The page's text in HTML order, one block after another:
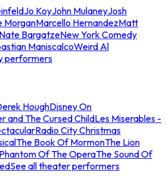
Jo KoyJohn MulaneyJosh
MorganMarcello HernandezMatt
Nate BargatzeNew York Comedy
ManiscalcoWeird Al
performers
HoughDisney On
and The Cursed ChildLes Miserables -
Radio City Christmas
The Book Of MormonThe Lion
Of The OperaThe Sound Of
See all theater performers